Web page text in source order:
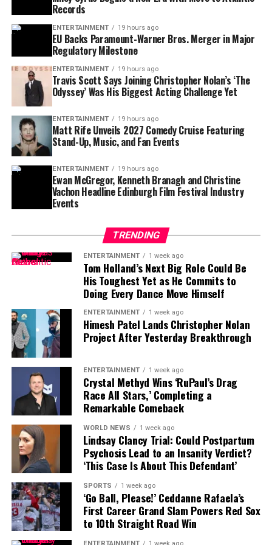
fashion week opens with bold film surprise
Neil
the world’s elite.
Though he had no children, Armani left his brand in the
hands of trusted family members and confidants.
Insiders say this tight-knit circle is expected to continue
running the empire, safeguarding the values of
discipline and refinement he held dear.
Global tributes pour in
From Los AngelestoParis, social media was flooded
with tributes. Fans and celebrities remembered Armani
not just as a designer but as a cultural architect who
changed the way people thought about clothes.
Luxury houses likePrada ,Gucci , andDolce & Gabbana
issued statements of respect, acknowledging Armani’s
role in keeping Italy at the heart of fashion innovation.
Former Italian Prime MinisterMario Montidescribed
him as “a great ambassador of Italy, who showed the
world that elegance and simplicity can co-exist.”
A legacy beyond fashion
Julie explains, “The number may have been 50 on the
piece of paper, but I didn’t feel it. And I didn’t feel like I
looked like it.” The facelift helped her embraceaging,
not resist it.
Her approach to beauty has shifted, too. Gone are the
days of full makeup just to go out. “Now I’m more about
good, clean, natural skin,” she says. She favors glowy
skin, a pop of magenta lipstick, and clean hydration
over powder that “falls into the little cracks and ages
you.”
Julie’s evolution into self-acceptance isn’t just skin-
deep. The birth of her child at 40 changed everything.
“When your focus shifts to another human being, it
takes it off of you.” Motherhood gave her clarity, and
agingbrought peace. She works out not for vanity, but
for vitality: “Move it, or lose it.”
Records
ENTERTAINMENT 19 hours ago
EU Backs Paramount-Warner Bros. Merger in Major
Regulatory Milestone
ENTERTAINMENT 19 hours ago
Travis Scott Says Joining Christopher Nolan’s ‘The
Odyssey’ Was His Biggest Acting Challenge Yet
ENTERTAINMENT 19 hours ago
Matt Rife Unveils 2027 Comedy Cruise Featuring
Stand-Up, Music, and Fan Events
ENTERTAINMENT 19 hours ago
Ewan McGregor, Kenneth Branagh and Christine
Vachon Headline Edinburgh Film Festival Industry
Events
TRENDING
ENTERTAINMENT 1 week ago
Tom Holland’s Next Big Role Could Be
His Toughest Yet as He Commits to
Doing Every Dance Move Himself
ENTERTAINMENT 1 week ago
Himesh Patel Lands Christopher Nolan
Project After Yesterday Breakthrough
ENTERTAINMENT 1 week ago
Crystal Methyd Wins ‘RuPaul’s Drag
Race All Stars,’ Completing a
Remarkable Comeback
WORLD NEWS 1 week ago
Lindsay Clancy Trial: Could Postpartum
Psychosis Lead to an Insanity Verdict?
‘This Case Is About This Defendant’
SPORTS 1 week ago
‘Go Ball, Please!’ Ceddanne Rafaela’s
First Career Grand Slam Powers Red Sox
to 10th Straight Road Win